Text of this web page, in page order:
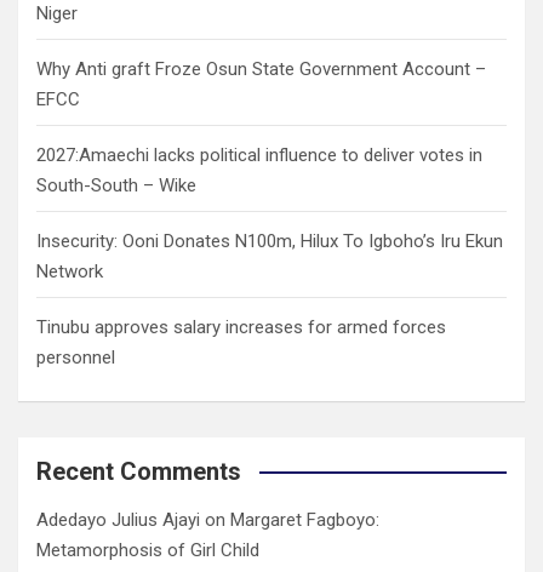
Niger
Why Anti graft Froze Osun State Government Account –
EFCC
2027:Amaechi lacks political influence to deliver votes in
South-South – Wike
Insecurity: Ooni Donates N100m, Hilux To Igboho’s Iru Ekun
Network
Tinubu approves salary increases for armed forces
personnel
Recent Comments
Adedayo Julius Ajayi on Margaret Fagboyo:
Metamorphosis of Girl Child